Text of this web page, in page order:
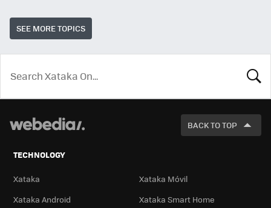
SEE MORE TOPICS
LOOK
FOR
BACK TO TOP
TECHNOLOGY
Xataka
Xataka Móvil
Xataka Android
Xataka Smart Home